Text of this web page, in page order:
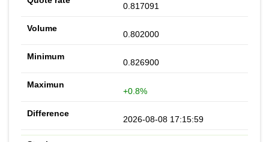
0.817091
0.802000
0.826900
+0.8%
2026-08-08 17:15:59